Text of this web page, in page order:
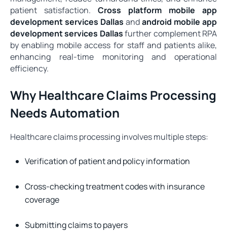
patient satisfaction. Cross platform mobile app
development services Dallas andandroid mobile app
development services Dallasfurther complement RPA
by enabling mobile access for staff and patients alike,
enhancing real-time monitoring and operational
efficiency.
Why Healthcare Claims Processing
Needs Automation
Healthcare claims processing involves multiple steps:
Verification of patient and policy information
Cross-checking treatment codes with insurance
coverage
Submitting claims to payers